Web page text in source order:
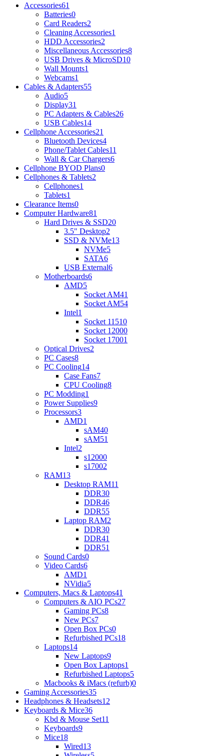
Accessories61
Batteries0
Card Readers2
Cleaning Accessories1
HDD Accessories2
Miscellaneous Accessories8
USB Drives & MicroSD10
Wall Mounts1
Webcams1
Cables & Adapters55
Audio5
Display31
PC Adapters & Cables26
USB Cables14
Cellphone Accessories21
Bluetooth Devices4
Phone/Tablet Cables11
Wall & Car Chargers6
Cellphone BYOD Plans0
Cellphones & Tablets2
Cellphones1
Tablets1
Clearance Items0
Computer Hardware81
Hard Drives & SSD20
3.5" Desktop2
SSD & NVMe13
NVMe5
SATA6
USB External6
Motherboards6
AMD5
Socket AM41
Socket AM54
Intel1
Socket 11510
Socket 12000
Socket 17001
Optical Drives2
PC Cases8
PC Cooling14
Case Fans7
CPU Cooling8
PC Modding1
Power Supplies9
Processors3
AMD1
sAM40
sAM51
Intel2
s12000
s17002
RAM13
Desktop RAM11
DDR30
DDR46
DDR55
Laptop RAM2
DDR30
DDR41
DDR51
Sound Cards0
Video Cards6
AMD1
NVidia5
Computers, Macs & Laptops41
Computers & AIO PCs27
Gaming PCs8
New PCs7
Open Box PCs0
Refurbished PCs18
Laptops14
New Laptops9
Open Box Laptops1
Refurbished Laptops5
Macbooks & iMacs (refurb)0
Gaming Accessories35
Headphones & Headsets12
Keyboards & Mice36
Kbd & Mouse Set11
Keyboards9
Mice18
Wired13